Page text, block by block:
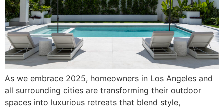
As we embrace 2025, homeowners in Los Angeles and
all surrounding cities are transforming their outdoor
spaces into luxurious retreats that blend style,